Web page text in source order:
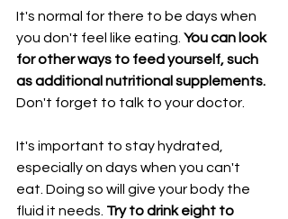
It's normal for there to be days when
you don't feel like eating. You can look
for other ways to feed yourself, such
as additional nutritional supplements.
Don't forget to talk to your doctor.
It's important to stay hydrated,
especially on days when you can't
eat. Doing so will give your body the
fluid it needs. Try to drink eight to